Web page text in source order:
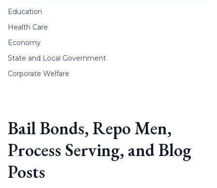
Education
Health Care
Economy
State and Local Government
Corporate Welfare
Bail Bonds, Repo Men,
Process Serving, and Blog
Posts